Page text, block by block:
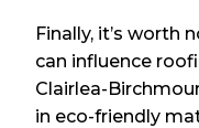
Finally, it’s worth
can influence
Clairlea-
in eco-friendly